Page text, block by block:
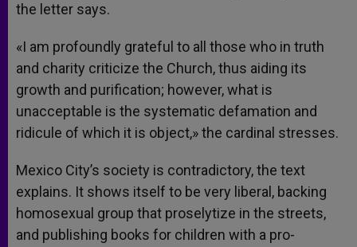
the letter says.
«I am profoundly grateful to all those who in truth
and charity criticize the Church, thus aiding its
growth and purification; however, what is
unacceptable is the systematic defamation and
ridicule of which it is object,» the cardinal stresses.
Mexico City’s society is contradictory, the text
explains. It shows itself to be very liberal, backing
homosexual group that proselytize in the streets,
and publishing books for children with a pro-